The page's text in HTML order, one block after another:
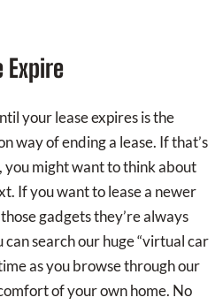
Expire
your lease expires is the
way of ending a lease. If that’s
you might want to think about
If you want to lease a newer
gadgets they’re always
search our huge “virtual car
as you browse through our
of your own home. No